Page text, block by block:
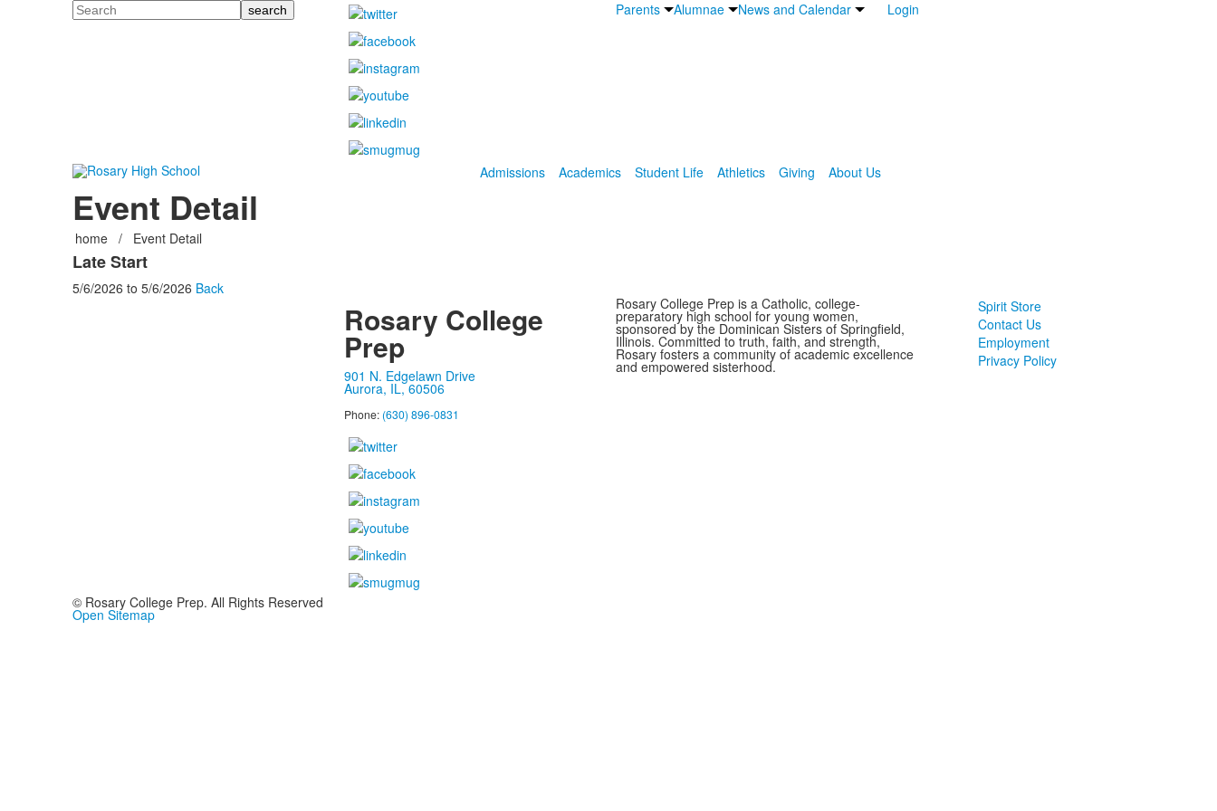
Search Parents Alumnae News and Calendar Login
Admissions Academics Student Life Athletics Giving About Us
Event Detail
home / Event Detail
Late Start
5/6/2026 to 5/6/2026 Back
Rosary College
Prep
901 N. Edgelawn Drive
Aurora, IL, 60506
Phone: (630) 896-0831
Rosary College Prep is a Catholic, college-
preparatory high school for young women,
sponsored by the Dominican Sisters of Springfield,
Illinois. Committed to truth, faith, and strength,
Rosary fosters a community of academic excellence
and empowered sisterhood.
Spirit Store
Contact Us
Employment
Privacy Policy
© Rosary College Prep. All Rights Reserved
Open Sitemap